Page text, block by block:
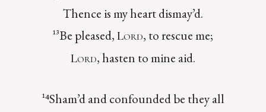
Thence is my heart dismay’d.
¹³Be pleased,Lord, to rescue me;
Lord, hasten to mine aid.
¹⁴Sham’d and confounded be they all